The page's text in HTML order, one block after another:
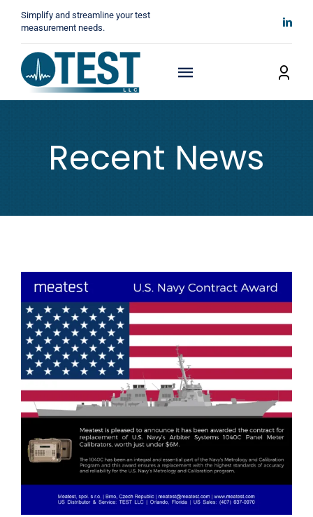
content
Simplify and streamline your test
measurement needs.
Toggle
Navigation
About
News
Contact
Recent News